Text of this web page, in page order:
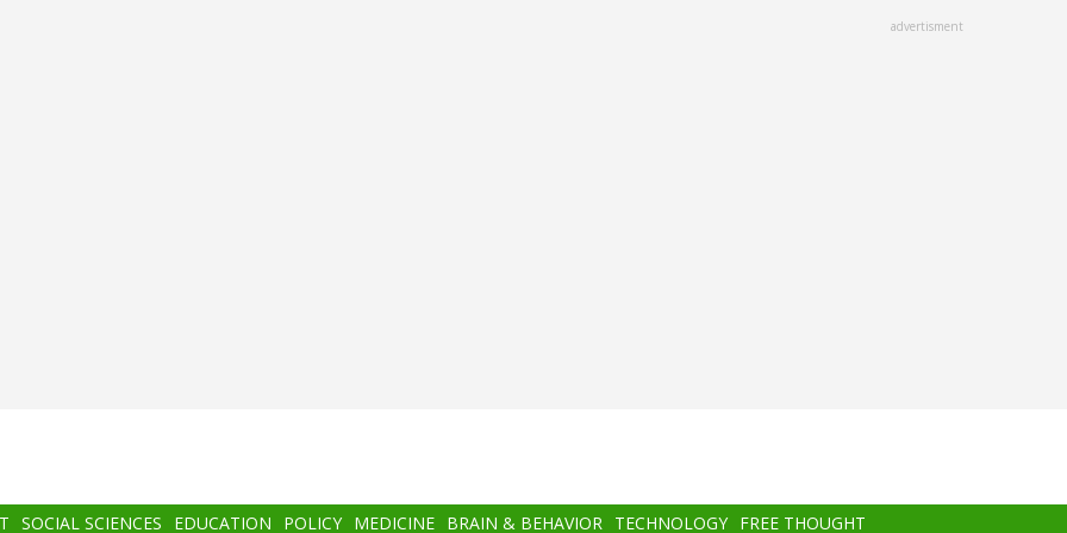
advertisment
SOCIAL SCIENCES EDUCATION POLICY MEDICINE BRAIN & BEHAVIOR TECHNOLOGY FREE THOUGHT